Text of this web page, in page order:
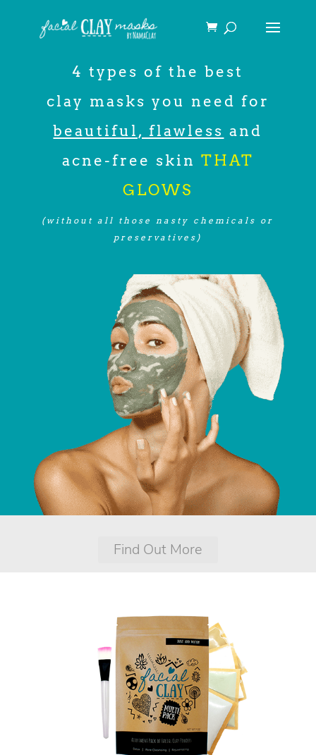
4 types of the best
clay masks you need for
beautiful, flawless and
acne-free skin THAT
GLOWS
(without all those nasty chemicals or
preservatives)
Find Out More